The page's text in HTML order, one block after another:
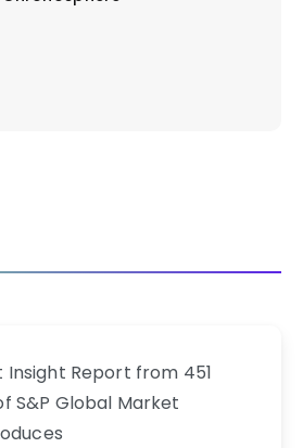
Report from 451
S&P Global Market